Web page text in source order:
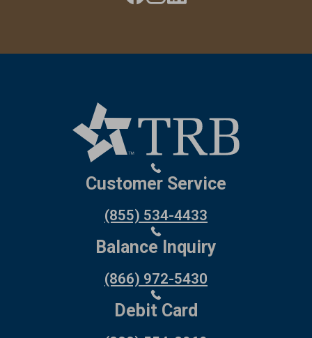
Customer Service
(855) 534-4433
Balance Inquiry
(866) 972-5430
Debit Card